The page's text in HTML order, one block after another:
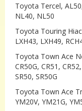
Toyota Tercel,
NL40, NL50
Toyota Touring
LXH43, LXH49,
Toyota Town Ace
CR50G, CR51,
SR50, SR50G
Toyota Town Ace
YM20V, YM21G,